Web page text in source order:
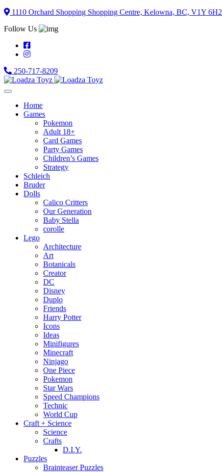
Skip
content
1110 Orchard Shopping Shopping Centre, Kelowna, BC, V1Y 6H2
Follow Us
250-717-8209
Home
Games
Pokemon
Adult 18+
Card Games
Party Games
Children’s Games
Strategy
Schleich
Bruder
Dolls
Calico Critters
Our Generation
Baby Stella
corolle
Lego
Architecture
Art
Botanicals
Creator
DC
Disney
Duplo
Friends
Harry Potter
Icons
Ideas
Minifigures
Minecraft
Ninjago
One Piece
Pokemon
Star Wars
Speed Champions
Technic
World Cup
Craft + Science
Science
Crafts
D.I.Y.
Puzzles
Brainteaser Puzzles